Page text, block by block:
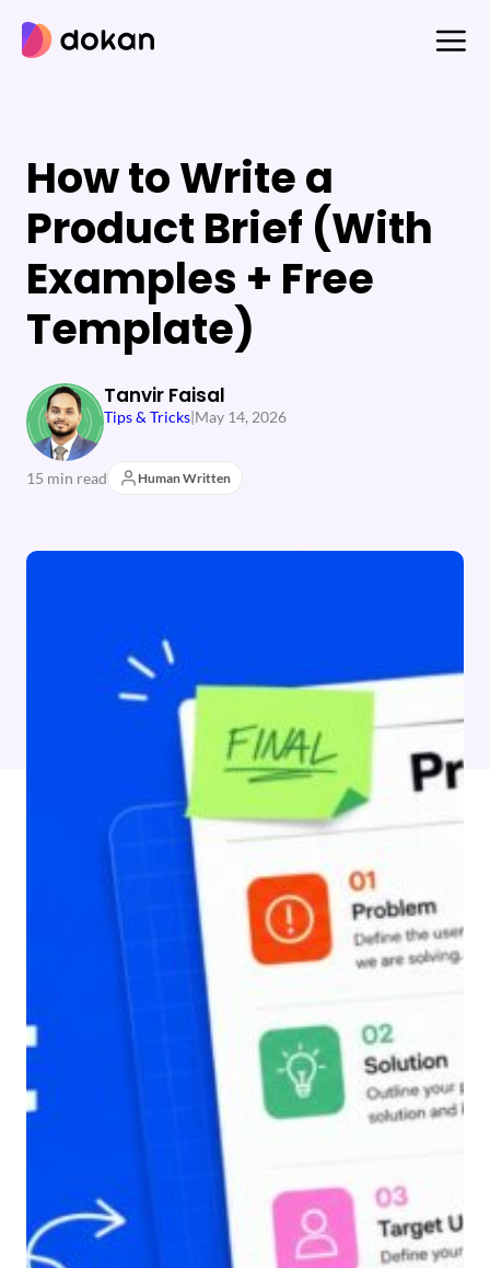
content
How to Write a
Product Brief (With
Examples + Free
Template)
Tanvir Faisal
Tips & Tricks|May 14, 2026
15 min read Human Written